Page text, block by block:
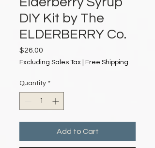
DIY Kit by The
ELDERBERRY Co.
$26.00
Excluding Sales Tax Free Shipping
Quantity *
Add to Cart